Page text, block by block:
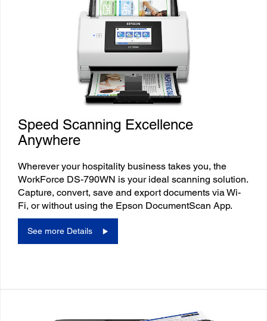
Speed Scanning Excellence
Anywhere
Wherever your hospitality business takes you, the
WorkForce DS-790WN is your ideal scanning solution.
Capture, convert, save and export documents via Wi-
Fi, or without using the Epson DocumentScan App.
See more Details